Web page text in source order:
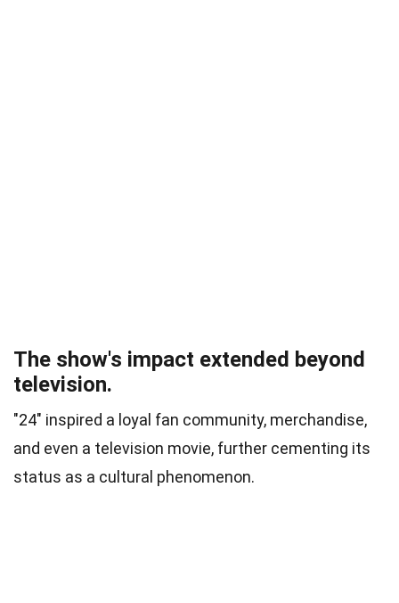
The show's impact extended beyond
television.
"24" inspired a loyal fan community, merchandise,
and even a television movie, further cementing its
status as a cultural phenomenon.